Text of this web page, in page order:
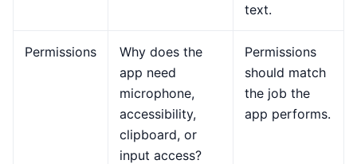
text.
Permissions
Why does the
app need
microphone,
accessibility,
clipboard, or
input access?
Permissions
should match
the job the
app performs.